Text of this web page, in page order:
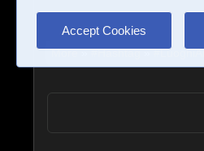
Accept Cookies
More»#Hashtag»